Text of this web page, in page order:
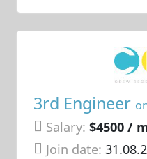
3rd Engineer
Salary: $4500 /
Join date: